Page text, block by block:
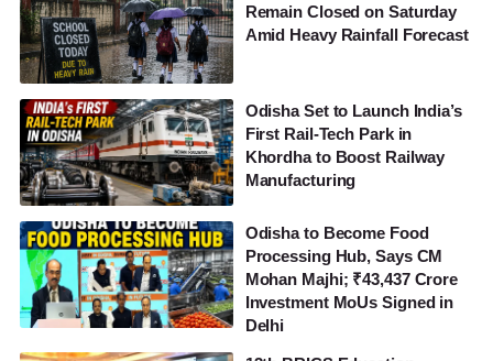
Remain Closed on Saturday
Amid Heavy Rainfall Forecast
Odisha Set to Launch India’s
First Rail-Tech Park in
Khordha to Boost Railway
Manufacturing
Odisha to Become Food
Processing Hub, Says CM
Mohan Majhi; ₹43,437 Crore
Investment MoUs Signed in
Delhi